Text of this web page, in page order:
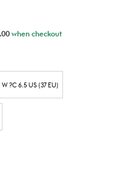
when checkout
W ?C 6.5 US (37 EU)